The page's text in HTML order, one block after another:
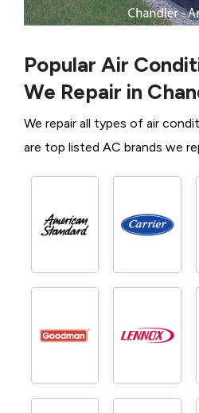
Popular Air
We Repair in
We repair all types of air
are top listed AC brands we